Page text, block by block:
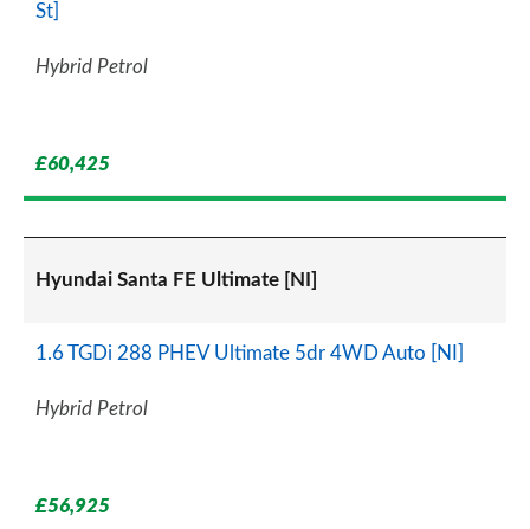
St]
Hybrid Petrol
£60,425
Hyundai Santa FE Ultimate [NI]
1.6 TGDi 288 PHEV Ultimate 5dr 4WD Auto [NI]
Hybrid Petrol
£56,925